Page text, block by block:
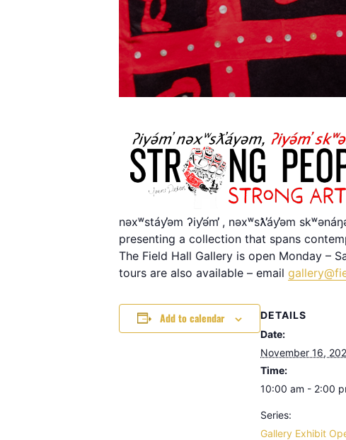
nəxʷstáy̕əm ʔiy̕ə́m̕ , nəxʷsƛ̕áy̕əm
presenting a collection that spans
The Field Hall Gallery is open Monday –
tours are also available – email
Add to calendar
DETAILS
Date:
November 16,
Time:
10:00 am - 2:00
Series:
Gallery Exhibit